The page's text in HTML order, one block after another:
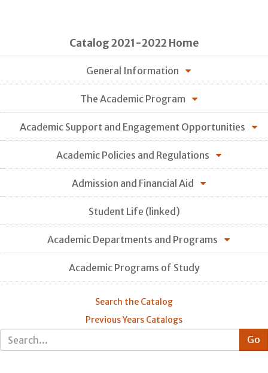
Catalog 2021-2022 Home
General Information
The Academic Program
Academic Support and Engagement Opportunities
Academic Policies and Regulations
Admission and Financial Aid
Student Life (linked)
Academic Departments and Programs
Academic Programs of Study
Search the Catalog
Previous Years Catalogs